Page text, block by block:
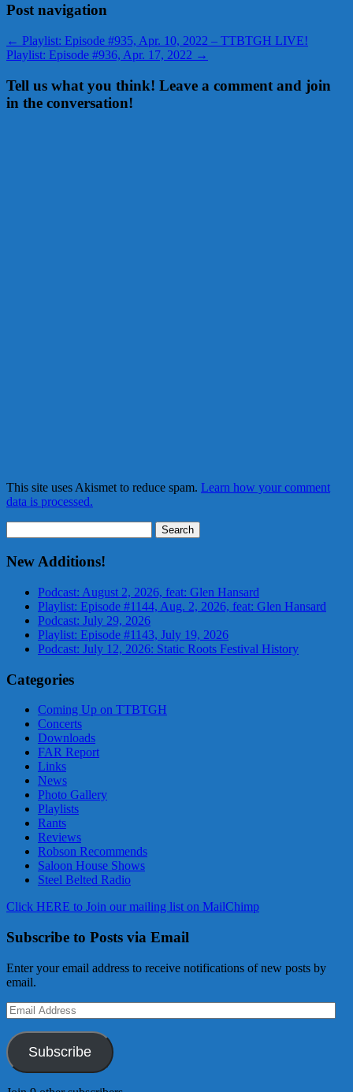
Post navigation
← Playlist: Episode #935, Apr. 10, 2022 – TTBTGH LIVE!
Playlist: Episode #936, Apr. 17, 2022 →
Tell us what you think! Leave a comment and join
in the conversation!
This site uses Akismet to reduce spam. Learn how your comment
data is processed.
for:
New Additions!
Podcast: August 2, 2026, feat: Glen Hansard
Playlist: Episode #1144, Aug. 2, 2026, feat: Glen Hansard
Podcast: July 29, 2026
Playlist: Episode #1143, July 19, 2026
Podcast: July 12, 2026: Static Roots Festival History
Categories
Coming Up on TTBTGH
Concerts
Downloads
FAR Report
Links
News
Photo Gallery
Playlists
Rants
Reviews
Robson Recommends
Saloon House Shows
Steel Belted Radio
Click HERE to Join our mailing list on MailChimp
Subscribe to Posts via Email
Enter your email address to receive notifications of new posts by
email.
Email
Address
Subscribe